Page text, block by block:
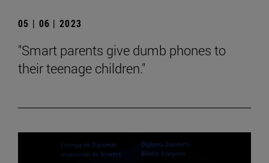
05 | 06 | 2023
"Smart parents give dumb phones to
their teenage children."